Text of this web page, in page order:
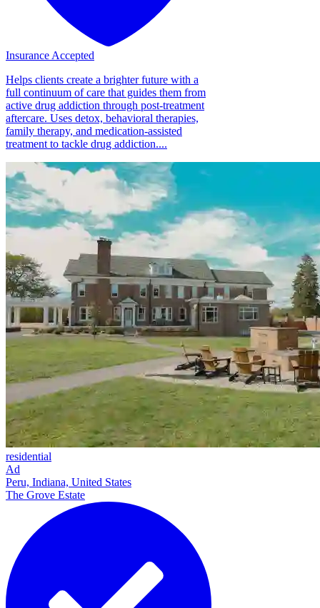
Insurance Accepted
Helps clients create a brighter future with a
full continuum of care that guides them from
active drug addiction through post-treatment
aftercare. Uses detox, behavioral therapies,
family therapy, and medication-assisted
treatment to tackle drug addiction....
residential
Ad
Peru, Indiana, United States
The Grove Estate